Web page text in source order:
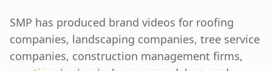
SMP has produced brand videos for roofing
companies, landscaping companies, tree service
companies, construction management firms,